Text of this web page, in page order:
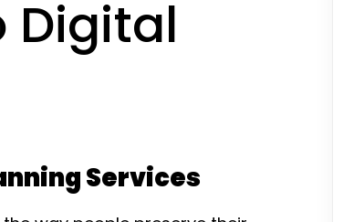
Digital
Services